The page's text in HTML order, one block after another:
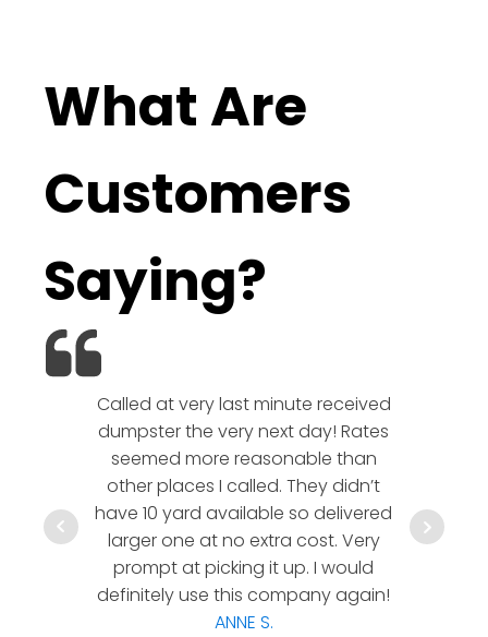
What Are
Customers
Saying?
Called at very last minute received
dumpster the very next day! Rates
seemed more reasonable than
other places I called. They didn’t
have 10 yard available so delivered
larger one at no extra cost. Very
prompt at picking it up. I would
definitely use this company again!
ANNE S.
hesitate
a